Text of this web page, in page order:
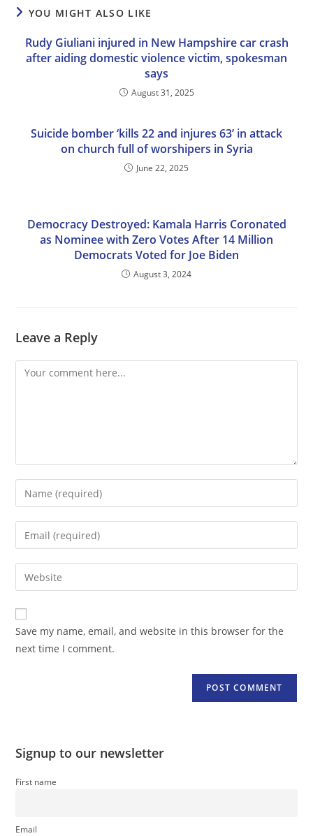
YOU MIGHT ALSO LIKE
Rudy Giuliani injured in New Hampshire car crash
after aiding domestic violence victim, spokesman
says
August 31, 2025
Suicide bomber ‘kills 22 and injures 63’ in attack
on church full of worshipers in Syria
June 22, 2025
Democracy Destroyed: Kamala Harris Coronated
as Nominee with Zero Votes After 14 Million
Democrats Voted for Joe Biden
August 3, 2024
Leave a Reply
Comment
Enter
your
name
comment
Enter
your
email
address
comment
Enter
your
website
URL
(optional)
Save my name, email, and website in this browser for the
next time I comment.
Signup to our newsletter
First name
Email